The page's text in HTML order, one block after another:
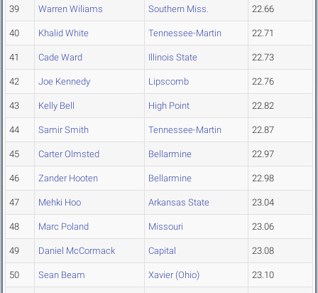
39 Warren Wiliams Southern Miss. 22.66
40 Khalid White Tennessee-Martin 22.71
41 Cade Ward Illinois State 22.73
42 Joe Kennedy Lipscomb 22.76
43 Kelly Bell High Point 22.82
44 Samir Smith Tennessee-Martin 22.87
45 Carter Olmsted Bellarmine 22.97
46 Zander Hooten Bellarmine 22.98
47 Mehki Hoo Arkansas State 23.04
48 Marc Poland Missouri 23.06
49 Daniel McCormack Capital 23.08
50 Sean Beam Xavier (Ohio) 23.10